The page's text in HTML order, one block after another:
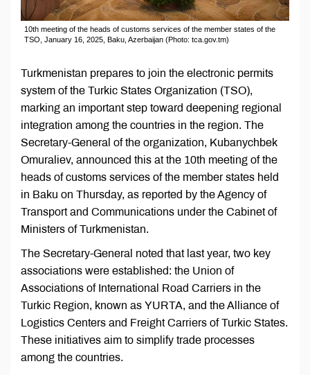
10th meeting of the heads of customs services of the member states of the
TSO, January 16, 2025, Baku, Azerbaijan (Photo: tca.gov.tm)
Turkmenistan prepares to join the electronic permits
system of the Turkic States Organization (TSO),
marking an important step toward deepening regional
integration among the countries in the region. The
Secretary-General of the organization, Kubanychbek
Omuraliev, announced this at the 10th meeting of the
heads of customs services of the member states held
in Baku on Thursday, as reported by the Agency of
Transport and Communications under the Cabinet of
Ministers of Turkmenistan.
The Secretary-General noted that last year, two key
associations were established: the Union of
Associations of International Road Carriers in the
Turkic Region, known as YURTA, and the Alliance of
Logistics Centers and Freight Carriers of Turkic States.
These initiatives aim to simplify trade processes
among the countries.